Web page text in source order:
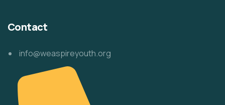
Contact
info@weaspireyouth.org